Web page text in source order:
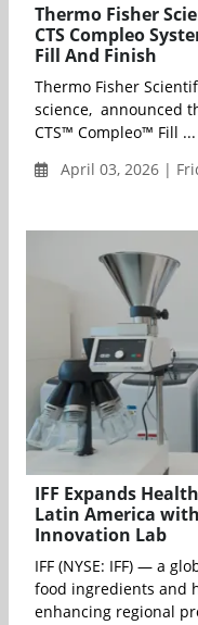
Thermo Fisher
CTS Compleo
Fill And Finish
Thermo Fisher
science, announced
CTS™ Compleo™ Fill ...
April 03, 2026 |
IFF Expands
Latin America
Innovation Lab
IFF (NYSE: IFF) — a
food ingredients and
enhancing regional